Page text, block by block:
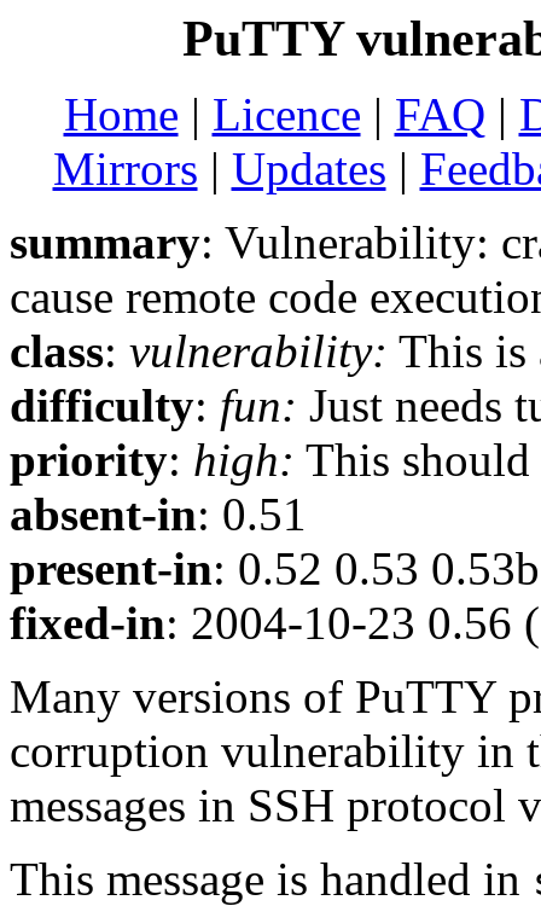
PuTTY
Home | Licence | FAQ |
Mirrors | Updates |
summary: Vulnerability:
cause remote code
class: vulnerability: This is
difficulty: fun: Just needs
priority: high: This should
absent-in: 0.51
present-in: 0.52 0.53
fixed-in: 2004-10-23 0.56
Many versions of PuTTY
corruption vulnerability in
messages in SSH
This message is handled in